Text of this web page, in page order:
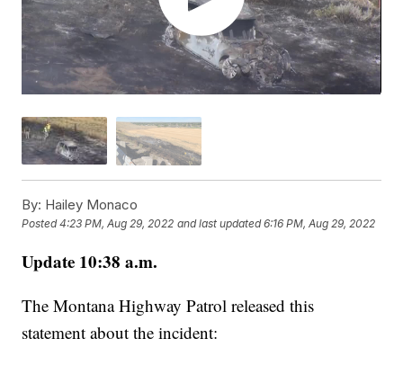
By: Hailey Monaco
Posted4:23 PM, Aug 29, 2022 and last updated 6:16 PM, Aug 29, 2022
Update 10:38 a.m.
The Montana Highway Patrol released this
statement about the incident: